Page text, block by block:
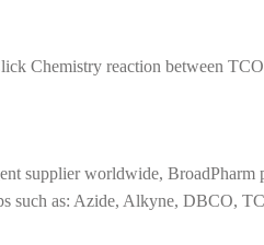
Chemistry reaction between
supplier worldwide,
such as: Azide, Alkyne, DBCO,